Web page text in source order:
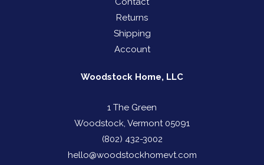
Returns
Shipping
Account
Woodstock Home, LLC
1 The Green
Woodstock, Vermont 05091
(802) 432-3002
hello@woodstockhomevt.com